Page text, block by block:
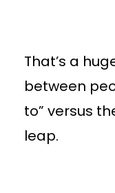
That’s a
between
to” versus
leap.